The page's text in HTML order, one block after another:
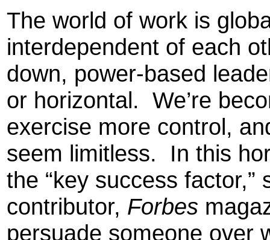
The world of work is
interdependent of each
down, power-based
or horizontal. We’re
exercise more control,
seem limitless. In this
the “key success
contributor, Forbes
persuade someone over